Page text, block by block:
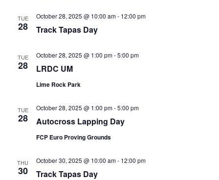
TUE
28 Track Tapas Day
October 28, 2025 @ 10:00 am- 12:00 pm
TUE
28 LRDC UM
October 28, 2025 @ 1:00 pm-5:00 pm
Lime Rock Park
TUE
28 Autocross Lapping Day
October 28, 2025 @ 1:00 pm-5:00 pm
FCP Euro Proving Grounds
THU
30 Track Tapas Day
October 30, 2025 @ 10:00 am- 12:00 pm